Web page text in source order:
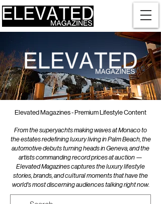
Elevated Magazines - Premium Lifestyle Content
From the superyachts making waves at Monaco to
the estates redefining luxury living in Palm Beach, the
automotive debuts turning heads in Geneva, and the
artists commanding record prices at auction —
Elevated Magazines captures the luxury lifestyle
stories, brands, and cultural moments that have the
world's most discerning audiences talking right now.